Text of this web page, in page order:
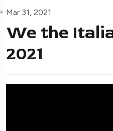
Mar 31, 2021
We the
2021